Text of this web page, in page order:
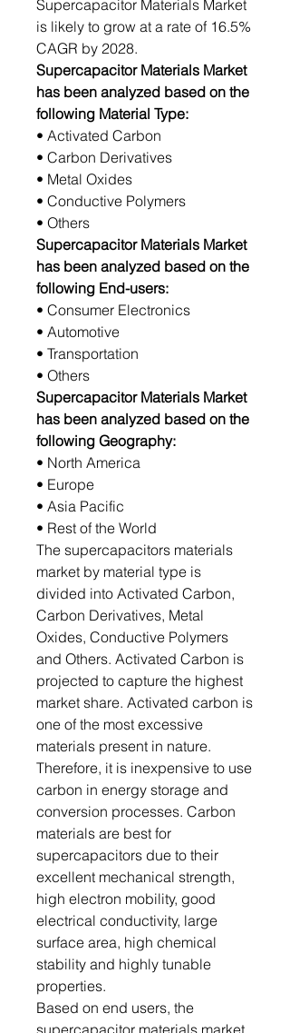
Supercapacitor Materials Market
is likely to grow at a rate of 16.5%
CAGR by 2028.
Supercapacitor Materials Market
has been analyzed based on the
following Material Type:
• Activated Carbon
• Carbon Derivatives
• Metal Oxides
• Conductive Polymers
• Others
Supercapacitor Materials Market
has been analyzed based on the
following End-users:
• Consumer Electronics
• Automotive
• Transportation
• Others
Supercapacitor Materials Market
has been analyzed based on the
following Geography:
• North America
• Europe
• Asia Pacific
• Rest of the World
The supercapacitors materials
market by material type is
divided into Activated Carbon,
Carbon Derivatives, Metal
Oxides, Conductive Polymers
and Others. Activated Carbon is
projected to capture the highest
market share. Activated carbon is
one of the most excessive
materials present in nature.
Therefore, it is inexpensive to use
carbon in energy storage and
conversion processes. Carbon
materials are best for
supercapacitors due to their
excellent mechanical strength,
high electron mobility, good
electrical conductivity, large
surface area, high chemical
stability and highly tunable
properties.
Based on end users, the
supercapacitor materials market